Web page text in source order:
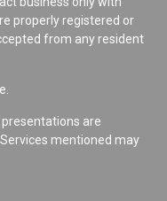
properly registered or
from any resident
are
Services mentioned may